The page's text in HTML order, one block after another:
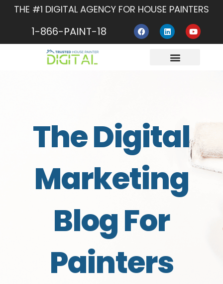
THE #1 DIGITAL AGENCY FOR HOUSE PAINTERS
1-866-PAINT-18 F
a
c
L
i
n
e
d
Y
o
u
The Digital
Marketing
Blog For
Painters